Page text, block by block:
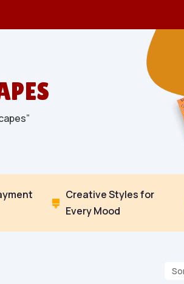

Creative Styles for
Every Mood